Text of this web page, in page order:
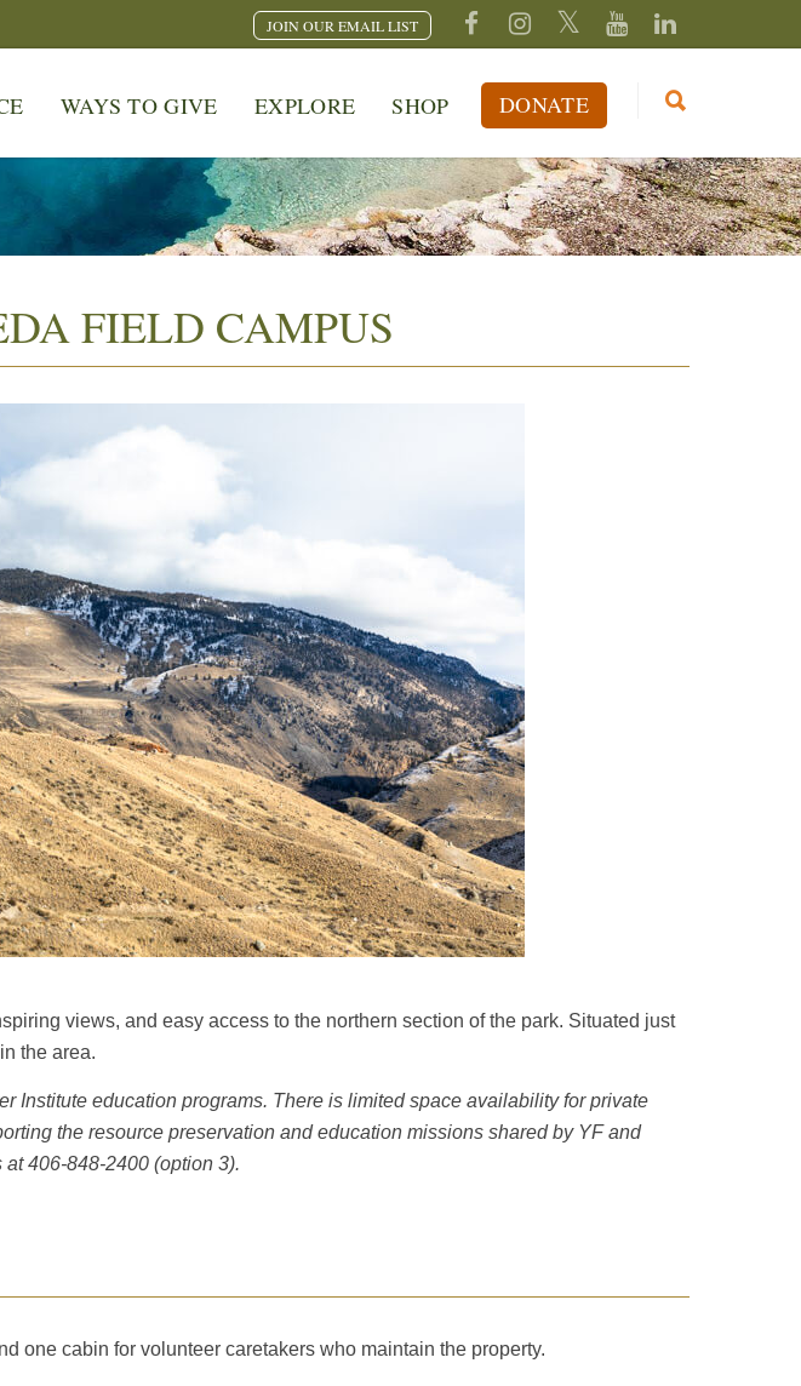
JOIN OUR EMAIL LIST
WAYS TO GIVE EXPLORE SHOP DONATE
FIELD CAMPUS
views, and easy access to the northern section of the park. Situated just
the area.
Institute education programs. There is limited space availability for private
the resource preservation and education missions shared by YF and
at 406-848-2400 (option 3).
one cabin for volunteer caretakers who maintain the property.